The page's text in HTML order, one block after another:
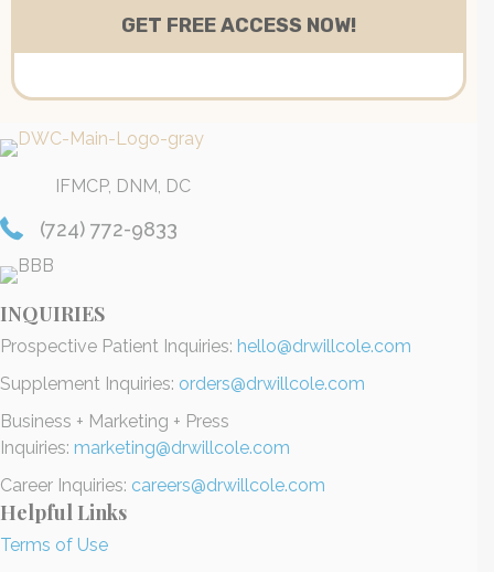
IFMCP, DNM, DC
(724) 772-9833
INQUIRIES
Prospective Patient Inquiries: hello@drwillcole.com
Supplement Inquiries: orders@drwillcole.com
Business + Marketing + Press
Inquiries: marketing@drwillcole.com
Career Inquiries: careers@drwillcole.com
Helpful Links
Terms of Use